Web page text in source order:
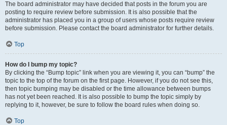
The board administrator may have decided that posts in the forum you are
posting to require review before submission. It is also possible that the
administrator has placed you in a group of users whose posts require review
before submission. Please contact the board administrator for further details.
Top
How do I bump my topic?
By clicking the “Bump topic” link when you are viewing it, you can “bump” the
topic to the top of the forum on the first page. However, if you do not see this,
then topic bumping may be disabled or the time allowance between bumps
has not yet been reached. It is also possible to bump the topic simply by
replying to it, however, be sure to follow the board rules when doing so.
Top